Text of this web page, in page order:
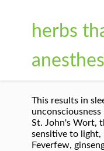
herbs
This results in
St. John's Wort,
sensitive to light,
Feverfew,